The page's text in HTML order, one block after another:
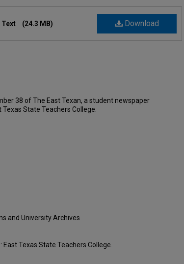
Download
Text (24.3 MB)
38 of The East Texan, a student newspaper
State Teachers College.
and University Archives
East Texas State Teachers College.